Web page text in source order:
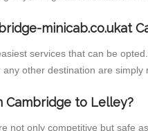
minicab.co.ukat
services that can be
other destination are simply
to Lelley?
not only competitive but safe